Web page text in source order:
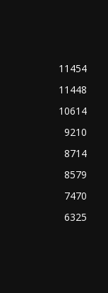
11454
11448
10614
9210
8714
8579
7470
6325